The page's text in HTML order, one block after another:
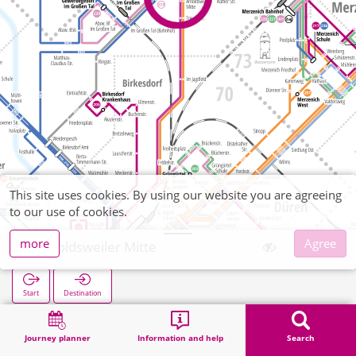
Journey planner Information and help Search
Arnoldsweiler Mitte
Start Destination
Search
This site uses cookies. By using our website you are agreeing
to our use of cookies.
more
Agree